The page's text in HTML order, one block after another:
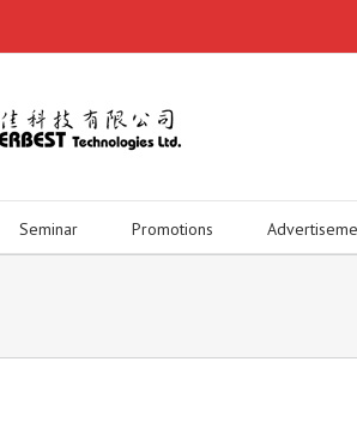
Seminar Promotions